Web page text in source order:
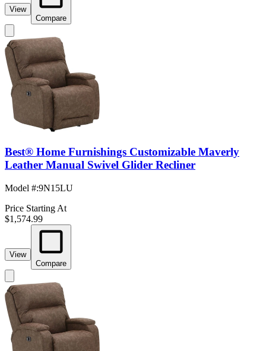
View
Compare
Best® Home Furnishings Customizable Maverly
Leather Manual Swivel Glider Recliner
Model #:9N15LU
Price Starting At
$1,574.99
View
Compare